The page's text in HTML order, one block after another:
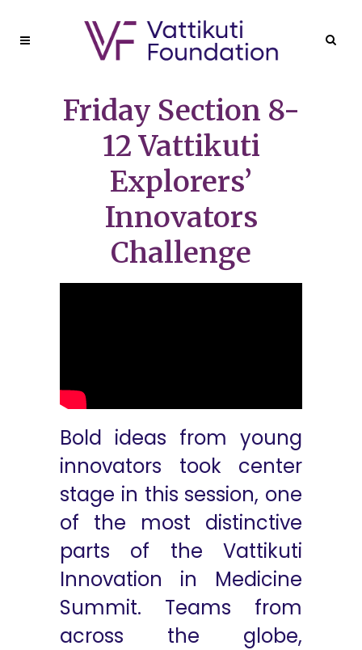
Friday Section 8-
12 Vattikuti
Explorers’
Innovators
Challenge
Bold ideas from young
innovators took center
stage in this session, one
of the most distinctive
parts of the Vattikuti
Innovation in Medicine
Summit. Teams from
across the globe,